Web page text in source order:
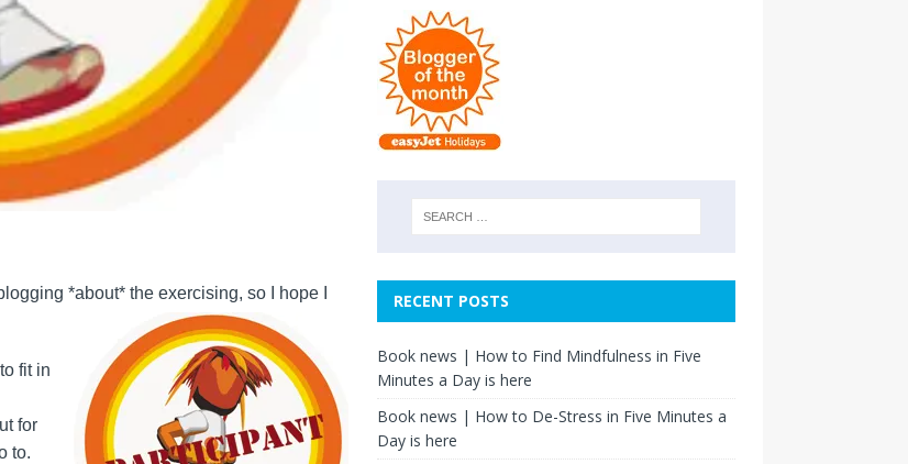
*about* the exercising, so I hope I
fit in
for
to.
RECENT POSTS
Book news | How to Find Mindfulness in Five
Minutes a Day is here
Book news | How to De-Stress in Five Minutes a
Day is here